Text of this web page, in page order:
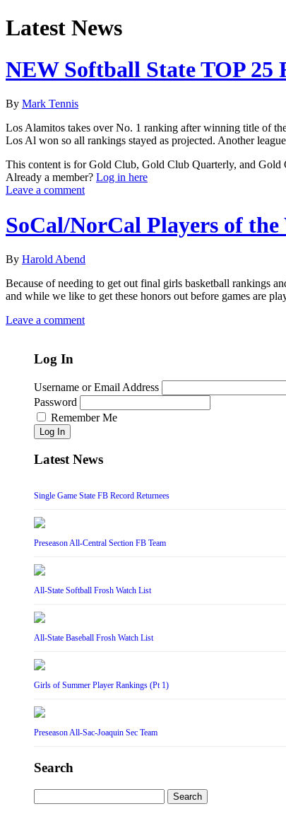
Latest News
NEW Softball State TOP 25
By Mark Tennis
Los Alamitos takes over No. 1 ranking after winning title of
Los Al won so all rankings stayed as projected. Another
This content is for Gold Club, Gold Club Quarterly, and Gold
Already a member? Log in here
Leave a comment
SoCal/NorCal Players of the
By Harold Abend
Because of needing to get out final girls basketball rankings
and while we like to get these honors out before games are
Leave a comment
Log In
Username or Email Address
Password
Remember Me
Log In
Latest News
Single Game State FB Record Returnees
Preseason All-Central Section FB Team
All-State Softball Frosh Watch List
All-State Baseball Frosh Watch List
Girls of Summer Player Rankings (Pt 1)
Preseason All-Sac-Joaquin Sec Team
Search
for: